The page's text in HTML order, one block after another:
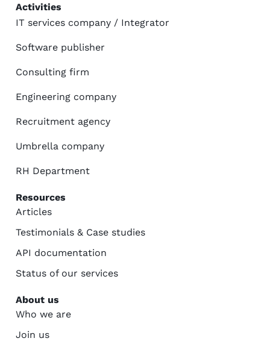
Activities
IT services company / Integrator
Software publisher
Consulting firm
Engineering company
Recruitment agency
Umbrella company
RH Department
Resources
Articles
Testimonials & Case studies
API documentation
Status of our services
About us
Who we are
Join us